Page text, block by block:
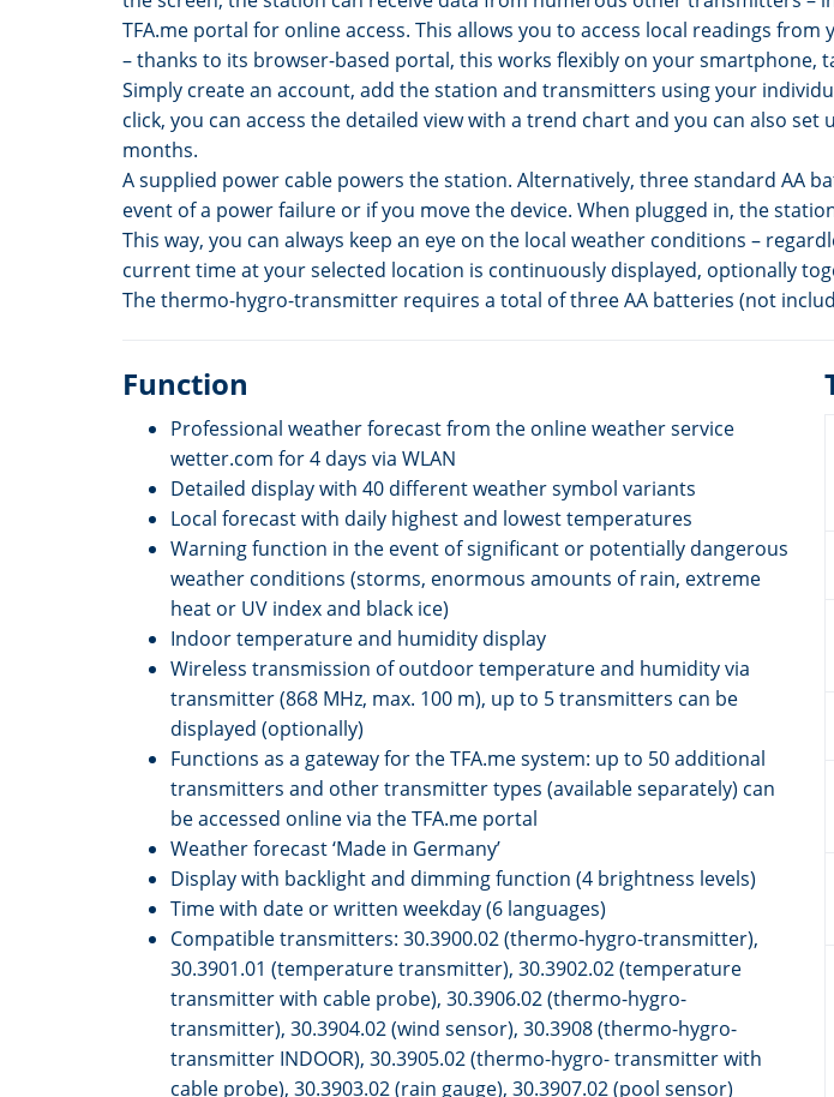
TFA.me portal for online access. This allows you to access local readings
– thanks to its browser-based portal, this works flexibly on your smartphone,
Simply create an account, add the station and transmitters using your
click, you can access the detailed view with a trend chart and you can also
months.
A supplied power cable powers the station. Alternatively, three standard AA
event of a power failure or if you move the device. When plugged in, the
This way, you can always keep an eye on the local weather conditions –
current time at your selected location is continuously displayed, optionally
The thermo-hygro-transmitter requires a total of three AA batteries (not
Function
Professional weather forecast from the online weather service
wetter.com for 4 days via WLAN
Detailed display with 40 different weather symbol variants
Local forecast with daily highest and lowest temperatures
Warning function in the event of significant or potentially dangerous
weather conditions (storms, enormous amounts of rain, extreme
heat or UV index and black ice)
Indoor temperature and humidity display
Wireless transmission of outdoor temperature and humidity via
transmitter (868 MHz, max. 100 m), up to 5 transmitters can be
displayed (optionally)
Functions as a gateway for the TFA.me system: up to 50 additional
transmitters and other transmitter types (available separately) can
be accessed online via the TFA.me portal
Weather forecast ‘Made in Germany’
Display with backlight and dimming function (4 brightness levels)
Time with date or written weekday (6 languages)
Compatible transmitters: 30.3900.02 (thermo-hygro-transmitter),
30.3901.01 (temperature transmitter), 30.3902.02 (temperature
transmitter with cable probe), 30.3906.02 (thermo-hygro-
transmitter), 30.3904.02 (wind sensor), 30.3908 (thermo-hygro-
transmitter INDOOR), 30.3905.02 (thermo-hygro- transmitter with
cable probe), 30.3903.02 (rain gauge), 30.3907.02 (pool sensor)